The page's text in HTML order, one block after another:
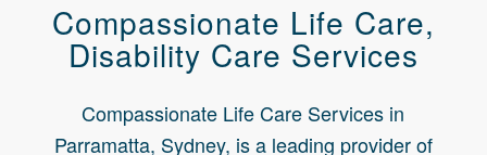
Parramatta
Compassionate Life Care,
Disability Care Services
Compassionate Life Care Services in
Parramatta, Sydney, is a leading provider of